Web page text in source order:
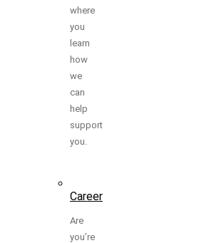
where
you
learn
how
we
can
help
support
you.
Career
Are
you’re